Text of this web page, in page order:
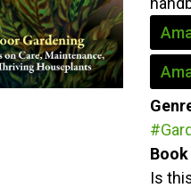
Is